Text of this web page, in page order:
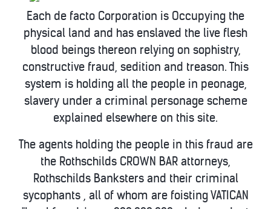
Each de facto Corporation is Occupying the
physical land and has enslaved the live flesh
blood beings thereon relying on sophistry,
constructive fraud, sedition and treason. This
system is holding all the people in peonage,
slavery under a criminal personage scheme
explained elsewhere on this site.
The agents holding the people in this fraud are
the Rothschilds CROWN BAR attorneys,
Rothschilds Banksters and their criminal
sycophants , all of whom are foisting VATICAN